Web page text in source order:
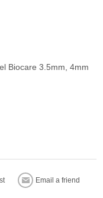
Biocare 3.5mm, 4mm
Email a friend